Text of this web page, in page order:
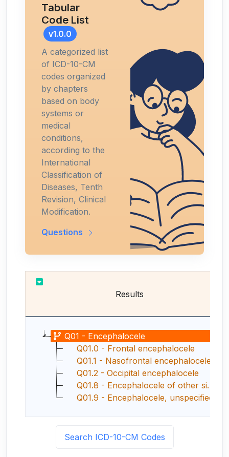
Tabular
Code List
v1.0.0
A categorized list
of ICD-10-CM
codes organized
by chapters
based on body
systems or
medical
conditions,
according to the
International
Classification of
Diseases, Tenth
Revision, Clinical
Modification.
Questions
Results
Q01 - Encephalocele
Q01.0 - Frontal encephalocele
Q01.1 - Nasofrontal encephalocele
Q01.2 - Occipital encephalocele
Q01.8 - Encephalocele of other sites
Q01.9 - Encephalocele, unspecified
Search ICD-10-CM Codes